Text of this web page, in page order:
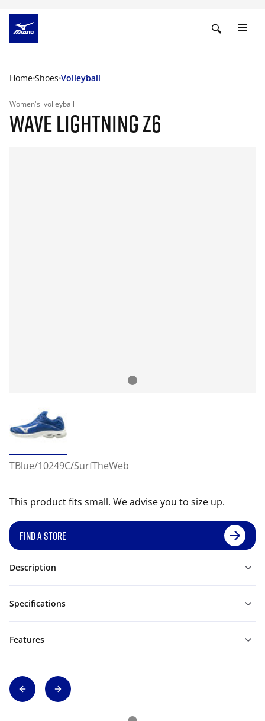
Home Shoes Volleyball
Women's volleyball
WAVE LIGHTNING Z6
TBlue/10249C/SurfTheWeb
This product fits small. We advise you to size up.
FIND A STORE
Description
Specifications
Features